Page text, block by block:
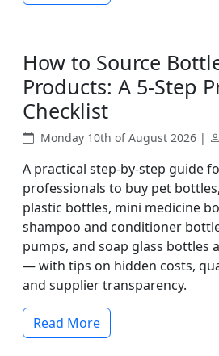
How to Source
Products: A 5-Step
Checklist
Monday 10th of August 2026 |
A practical step-by-step guide
professionals to buy pet
plastic bottles, mini medicine
shampoo and conditioner
pumps, and soap glass bottles
— with tips on hidden costs,
and supplier transparency.
Read More